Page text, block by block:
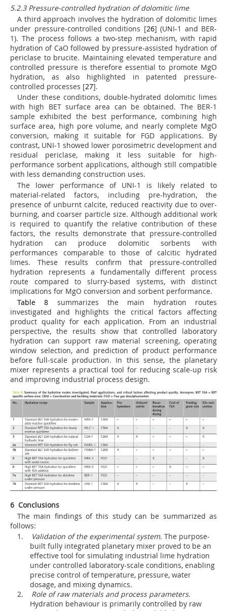
5.2.3 Pressure-controlled hydration of dolomitic lime
A third approach involves the hydration of dolomitic limes
under pressure-controlled conditions [26] (UNI-1 and BER-
1). The process follows a two-step mechanism, with rapid
hydration of CaO followed by pressure-assisted hydration of
periclase to brucite. Maintaining elevated temperature and
controlled pressure is therefore essential to promote MgO
hydration, as also highlighted in patented pressure-
controlled processes [27].
Under these conditions, double-hydrated dolomitic limes
with high BET surface area can be obtained. The BER-1
sample exhibited the best performance, combining high
surface area, high pore volume, and nearly complete MgO
conversion, making it suitable for FGD applications. By
contrast, UNI-1 showed lower porosimetric development and
residual periclase, making it less suitable for high-
performance sorbent applications, although still compatible
with less demanding construction uses.
The lower performance of UNI-1 is likely related to
material-related factors, including pre-hydration, the
presence of unburnt calcite, reduced reactivity due to over-
burning, and coarser particle size. Although additional work
is required to quantify the relative contribution of these
factors, the results demonstrate that pressure-controlled
hydration can produce dolomitic sorbents with
performances comparable to those of calcitic hydrated
limes. These results confirm that pressure-controlled
hydration represents a fundamentally different process
route compared to slurry-based systems, with distinct
implications for MgO conversion and sorbent performance.
Table 8 summarizes the main hydration routes
investigated and highlights the critical factors affecting
product quality for each application. From an industrial
perspective, the results show that controlled laboratory
hydration can support raw material screening, operating
window selection, and prediction of product performance
before full-scale production. In this sense, the planetary
mixer represents a practical tool for reducing scale-up risk
and improving industrial process design.
6 Conclusions
The main findings of this study can be summarized as
follows:
1.
Validation of the experimental system. The purpose-
built fully integrated planetary mixer proved to be an
effective tool for simulating industrial lime hydration
under controlled laboratory-scale conditions, enabling
precise control of temperature, pressure, water
dosage, and mixing dynamics.
2. Role of raw materials and process parameters.
Hydration behaviour is primarily controlled by raw